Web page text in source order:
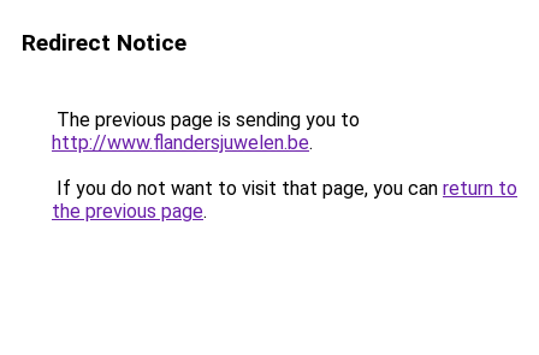
Redirect Notice
The previous page is sending you to
http://www.flandersjuwelen.be.
If you do not want to visit that page, you can return to
the previous page.